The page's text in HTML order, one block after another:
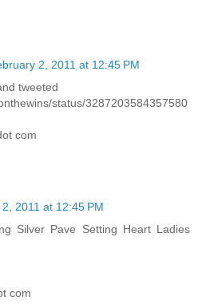
2, 2011 at 12:45 PM
tweeted
status/3287203584357580
com
2011 at 12:45 PM
Silver Pave Setting Heart Ladies
com